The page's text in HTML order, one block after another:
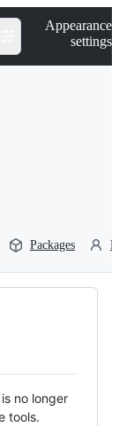
Appearance
settings
Packages
no longer
tools.